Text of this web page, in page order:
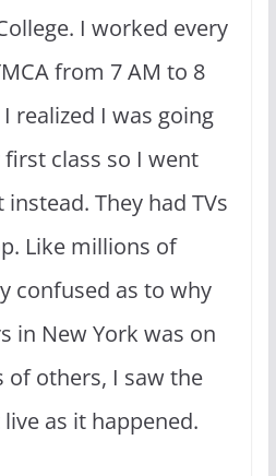
I worked every
from 7 AM to 8
realized I was going
class so I went
They had TVs
Like millions of
confused as to why
in New York was on
of others, I saw the
as it happened.